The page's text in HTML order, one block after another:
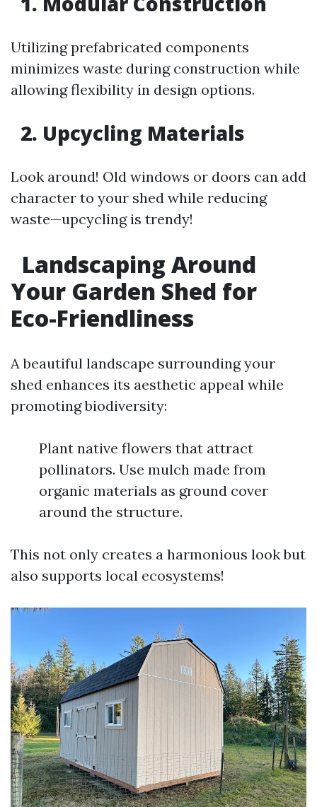
Utilizing prefabricated components
minimizes waste during construction while
allowing flexibility in design options.
2. Upcycling Materials
Look around! Old windows or doors can add
character to your shed while reducing
waste—upcycling is trendy!
Landscaping Around
Your Garden Shed for
Eco-Friendliness
A beautiful landscape surrounding your
shed enhances its aesthetic appeal while
promoting biodiversity:
Plant native flowers that attract
pollinators. Use mulch made from
organic materials as ground cover
around the structure.
This not only creates a harmonious look but
also supports local ecosystems!